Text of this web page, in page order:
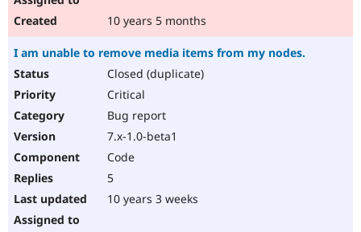
10 years 5 months
I am unable to remove media items from my nodes.
Closed (duplicate)
Critical
Bug report
7.x-1.0-beta1
Code
5
10 years 3 weeks